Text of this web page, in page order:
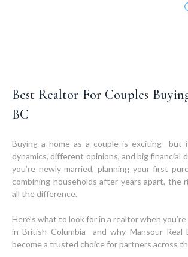
Best Realtor For Couples
BC
Buying a home as a couple is exciting—but
dynamics, different opinions, and big financial
you’re newly married, planning your first
combining households after years apart, the
all the difference.
Here’s what to look for in a realtor when
in British Columbia—and why Mansour Real
become a trusted choice for partners across